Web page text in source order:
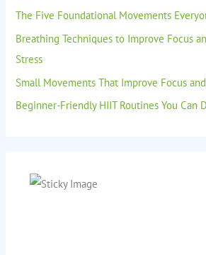
The Five Foundational Movements
Breathing Techniques to Improve Focus
Stress
Small Movements That Improve Focus
Beginner-Friendly HIIT Routines You Can